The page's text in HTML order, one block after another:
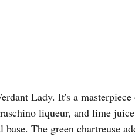
Lady. It's a
liqueur, and lime
The green chartreuse